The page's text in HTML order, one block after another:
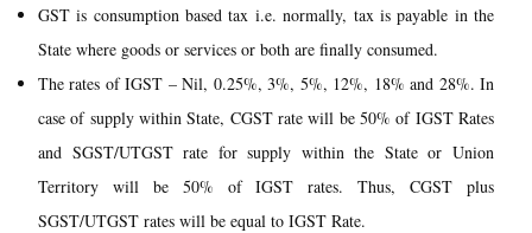
GST is consumption based tax i.e. normally, tax is payable in the
State where goods or services or both are finally consumed.
The rates of IGST – Nil, 0.25%, 3%, 5%, 12%, 18% and 28%. In
case of supply within State, CGST rate will be 50% of IGST Rates
and SGST/UTGST rate for supply within the State or Union
Territory will be 50% of IGST rates. Thus, CGST plus
SGST/UTGST rates will be equal to IGST Rate.